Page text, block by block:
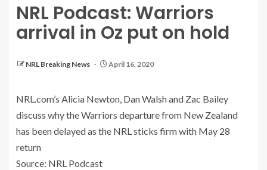
NRL Podcast: Warriors
arrival in Oz put on hold
NRL Breaking News April 16, 2020
NRL.com’s Alicia Newton, Dan Walsh and Zac Bailey
discuss why the Warriors departure from New Zealand
has been delayed as the NRL sticks firm with May 28
return
Source: NRL Podcast